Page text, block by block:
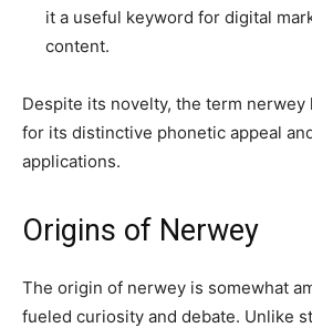
it a useful keyword for digital
content.
Despite its novelty, the term nerwey
for its distinctive phonetic appeal
applications.
Origins of Nerwey
The origin of nerwey is somewhat
fueled curiosity and debate. Unlike